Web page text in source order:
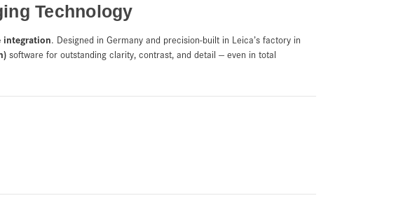
Technology
integration. Designed in Germany and precision-built in Leica’s factory in
software for outstanding clarity, contrast, and detail — even in total